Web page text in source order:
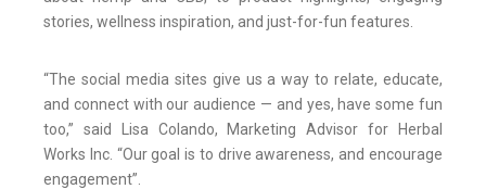
stories, wellness inspiration, and just-for-fun features.
“The social media sites give us a way to relate, educate,
and connect with our audience — and yes, have some fun
too,” said Lisa Colando, Marketing Advisor for Herbal
Works Inc. “Our goal is to drive awareness, and encourage
engagement”.